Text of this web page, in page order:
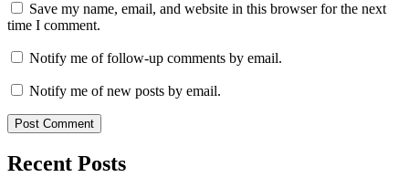
Save my name, email, and website in this browser for the next
time I comment.
Notify me of follow-up comments by email.
Notify me of new posts by email.
Recent Posts